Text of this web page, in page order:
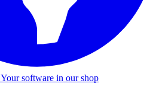
Your software in our shop